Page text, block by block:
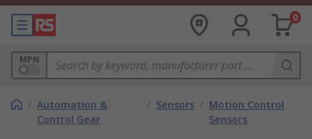
0
MPN
/ Automation &
Control Gear
/ Sensors / Motion Control
Sensors